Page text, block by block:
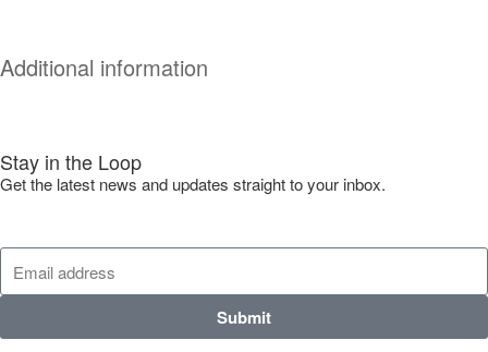
Additional information
Stay in the Loop
Get the latest news and updates straight to your inbox.
Submit